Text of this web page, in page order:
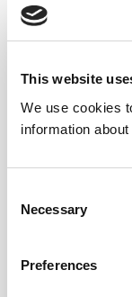
This website
We use cookies
information
Selection
Necessary
Preferences
Submit a
anything and